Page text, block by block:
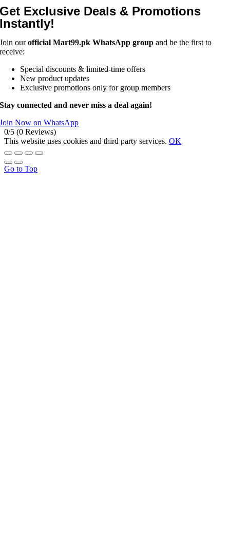
Get Exclusive Deals & Promotions
Instantly!
Join ourofficial Mart99.pk WhatsApp group and be the first to
receive:
Special discounts & limited-time offers
New product updates
Exclusive promotions only for group members
Stay connected and never miss a deal again!
Join Now on WhatsApp
0/5 (0 Reviews)
This website uses cookies and third party services. OK
Go to Top